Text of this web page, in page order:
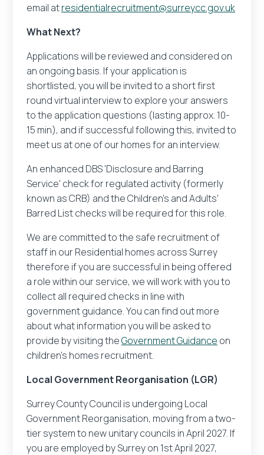
email atresidentialrecruitment@surreycc.gov.uk
What Next?
Applications will be reviewed and considered on
an ongoing basis. If your application is
shortlisted, you will be invited to a short first
round virtual interview to explore your answers
to the application questions (lasting approx. 10-
15 min), and if successful following this, invited to
meet us at one of our homes for an interview.
An enhanced DBS 'Disclosure and Barring
Service' check for regulated activity (formerly
known as CRB) and the Children's and Adults'
Barred List checks will be required for this role.
We are committed to the safe recruitment of
staff in our Residential homes across Surrey
therefore if you are successful in being offered
a role within our service, we will work with you to
collect all required checks in line with
government guidance. You can find out more
about what information you will be asked to
provide by visiting theGovernment Guidance on
children's homes recruitment.
Local Government Reorganisation (LGR)
Surrey County Council is undergoing Local
Government Reorganisation, moving from a two-
tier system to new unitary councils in April 2027. If
you are employed by Surrey on 1st April 2027,